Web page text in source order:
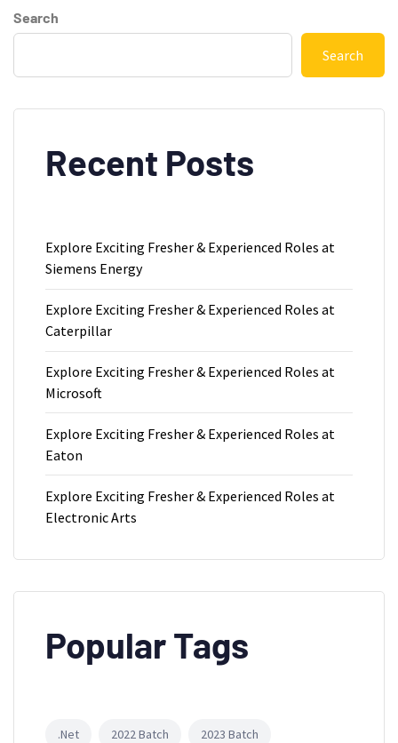
Search
Search
Recent Posts
Explore Exciting Fresher & Experienced Roles at
Siemens Energy
Explore Exciting Fresher & Experienced Roles at
Caterpillar
Explore Exciting Fresher & Experienced Roles at
Microsoft
Explore Exciting Fresher & Experienced Roles at
Eaton
Explore Exciting Fresher & Experienced Roles at
Electronic Arts
Popular Tags
.Net 2022 Batch 2023 Batch